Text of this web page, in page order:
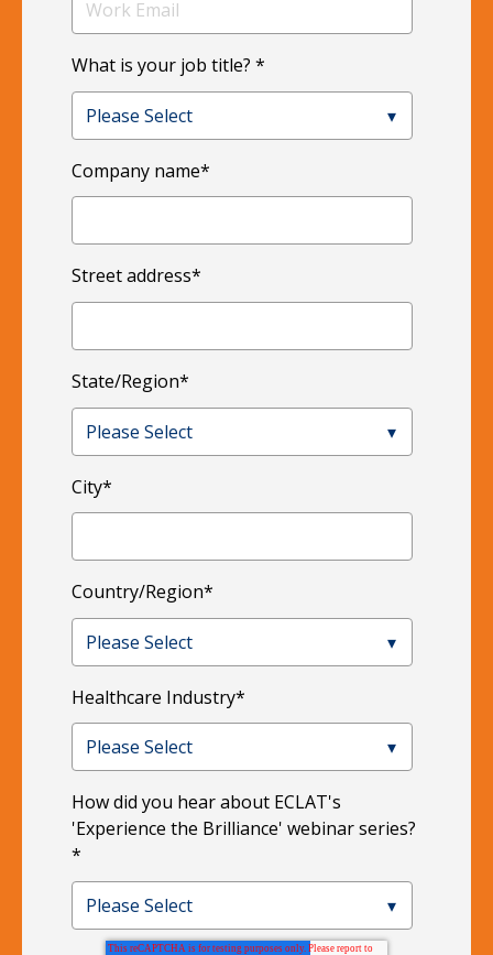
What is your job title? *
Company name*
Street address*
State/Region*
City*
Country/Region*
Healthcare Industry*
How did you hear about ECLAT's
'Experience the Brilliance' webinar series?
*